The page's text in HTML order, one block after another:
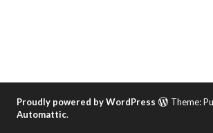
Proudly powered by WordPress
Theme:
Automattic.